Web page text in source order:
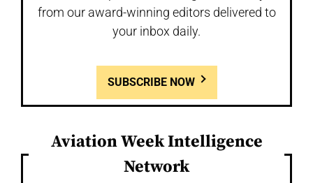
from our award-winning editors delivered to
your inbox daily.
SUBSCRIBE NOW
Aviation Week Intelligence
Network